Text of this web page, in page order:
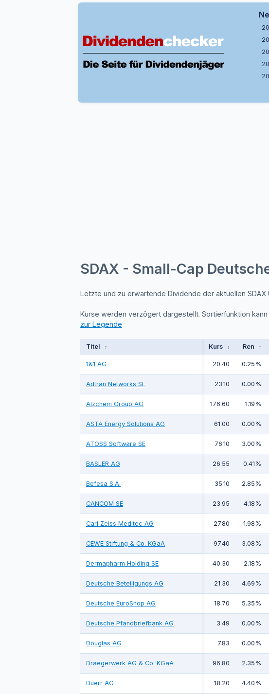
SDAX - Small-Cap
Letzte und zu erwartende Dividende der aktuellen SDAX
Kurse werden verzögert dargestellt. Sortierfunktion
zur Legende
Titel ↕ Kurs ↕ Ren ↕
1&1 AG 20.40 0.25%
Adtran Networks SE 23.10 0.00%
Alzchem Group AG 176.60 1.19%
ASTA Energy Solutions AG 61.00 0.00%
ATOSS Software SE 76.10 3.00%
BASLER AG 26.55 0.41%
Befesa S.A. 35.10 2.85%
CANCOM SE 23.95 4.18%
Carl Zeiss Meditec AG 27.80 1.98%
CEWE Stiftung & Co. KGaA 97.40 3.08%
Dermapharm Holding SE 40.30 2.18%
Deutsche Beteiligungs AG 21.30 4.69%
Deutsche EuroShop AG 18.70 5.35%
Deutsche Pfandbriefbank AG 3.49 0.00%
Douglas AG 7.83 0.00%
Draegerwerk AG & Co. KGaA 96.80 2.35%
Duerr AG 18.20 4.40%